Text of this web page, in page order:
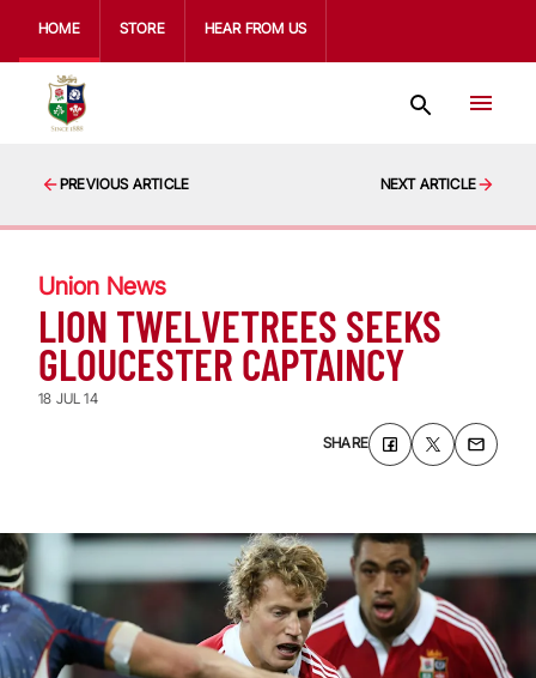
HOME STORE HEAR FROM US
PREVIOUS ARTICLE NEXT ARTICLE
Union News
LION TWELVETREES SEEKS
GLOUCESTER CAPTAINCY
18 JUL 14
SHARE